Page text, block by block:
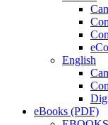
English
eBooks (PDF)